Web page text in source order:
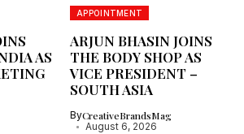
AS
APPOINTMENT
ARJUN BHASIN JOINS
THE BODY SHOP AS
VICE PRESIDENT –
SOUTH ASIA
ByCreativeBrandsMag
August 6, 2026